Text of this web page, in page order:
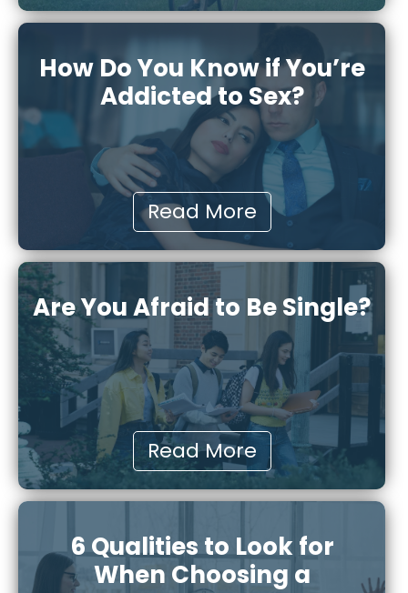
How Do You Know if You’re
Addicted to Sex?
Read More
Are You Afraid to Be Single?
Read More
6 Qualities to Look for
When Choosing a